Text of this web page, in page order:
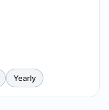
Yearly